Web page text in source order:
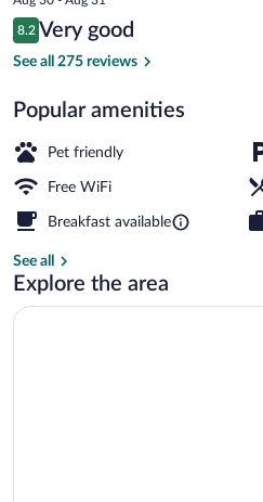
is
$93
Reviews
8.2
8.2 out of 10
Very good
See all 275 reviews
Popular amenities
Pet friendly
Free WiFi
Breakfast available
See all
Explore the area